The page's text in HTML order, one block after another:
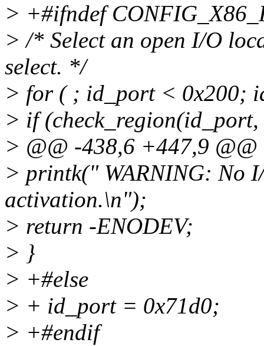
> +#ifndef
> /* Select an open I/O
select. */
> for ( ; id_port < 0x200;
> if
> @@ -438,6 +447,9 @@
> printk(" WARNING: No
activation.\n");
> return -ENODEV;
> }
> +#else
> + id_port = 0x71d0;
> +#endif